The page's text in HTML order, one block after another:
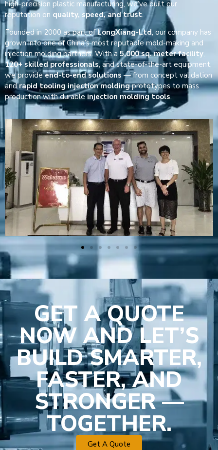
high-precision plastic manufacturing, we’ve built our
reputation on quality, speed, and trust.
Founded in 2000 as part ofLongXiang-Ltd, our company has
grown into one of China’s most reputable mold-making and
injection molding partners. With a 5,000 sq. meter facility,
120+ skilled professionals, and state-of-the-art equipment,
we provideend-to-end solutions — from concept validation
andrapid tooling injection moldingprototypes to mass
production with durable injection molding tools.
GET A QUOTE
NOW AND LET’S
BUILD SMARTER,
FASTER, AND
STRONGER —
TOGETHER.
Get A Quote